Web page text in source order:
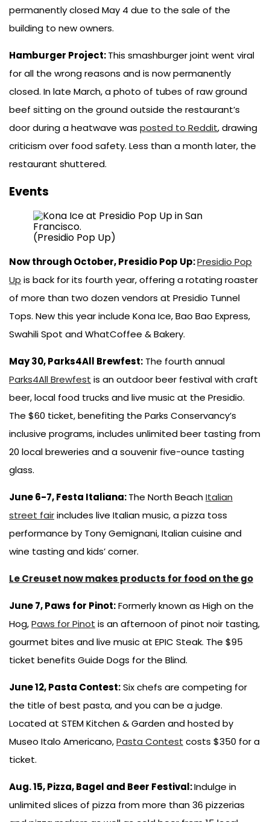
permanently closed May 4 due to the sale of the
building to new owners.
Hamburger Project:This smashburger joint went viral
for all the wrong reasons and is now permanently
closed. In late March, a photo of tubes of raw ground
beef sitting on the ground outside the restaurant’s
door during a heatwave was posted to Reddit, drawing
criticism over food safety. Less than a month later, the
restaurant shuttered.
Events
(Presidio Pop Up)
Now through October, Presidio Pop Up:Presidio Pop
Up is back for its fourth year, offering a rotating roaster
of more than two dozen vendors at Presidio Tunnel
Tops. New this year include Kona Ice, Bao Bao Express,
Swahili Spot and WhatCoffee & Bakery.
May 30, Parks4All Brewfest: The fourth annual
Parks4All Brewfest is an outdoor beer festival with craft
beer, local food trucks and live music at the Presidio.
The $60 ticket, benefiting the Parks Conservancy’s
inclusive programs, includes unlimited beer tasting from
20 local breweries and a souvenir five-ounce tasting
glass.
June 6-7, Festa Italiana:The North BeachItalian
street fairincludes live Italian music, a pizza toss
performance by Tony Gemignani, Italian cuisine and
wine tasting and kids’ corner.
Le Creuset now makes products for food on the go
June 7, Paws for Pinot:Formerly known as High on the
Hog,Paws for Pinot is an afternoon of pinot noir tasting,
gourmet bites and live music at EPIC Steak. The $95
ticket benefits Guide Dogs for the Blind.
June 12, Pasta Contest:Six chefs are competing for
the title of best pasta, and you can be a judge.
Located at STEM Kitchen & Garden and hosted by
Museo Italo Americano,Pasta Contest costs $350 for a
ticket.
Aug. 15, Pizza, Bagel and Beer Festival:Indulge in
unlimited slices of pizza from more than 36 pizzerias